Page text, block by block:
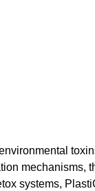
mechanisms,
systems,